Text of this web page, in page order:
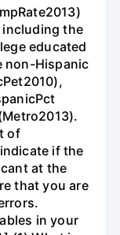
including the
educated
non-Hispanic
of
if the
at the
that you are
in your